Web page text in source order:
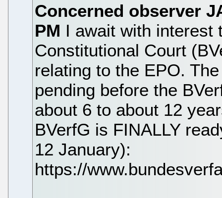
Concerned observer
PM I await with interest
Constitutional Court
relating to the EPO.
pending before the
about 6 to about 12
BVerfG is FINALLY
12 January):
https://